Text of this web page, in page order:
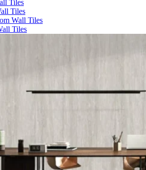
Tiles
Tiles
Wall Tiles
Tiles